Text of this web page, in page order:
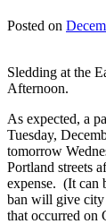
Posted on
Sledding at the
Afternoon.
As expected, a
Tuesday,
tomorrow
Portland streets
expense. (It can
ban will give city
that occurred on